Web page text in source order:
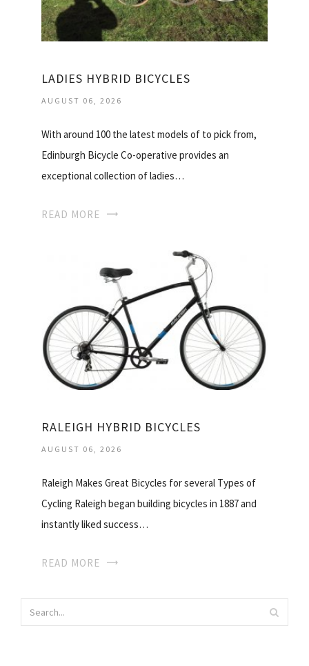
LADIES HYBRID BICYCLES
AUGUST 06, 2026
With around 100 the latest models of to pick from,
Edinburgh Bicycle Co-operative provides an
exceptional collection of ladies…
READ MORE
RALEIGH HYBRID BICYCLES
AUGUST 06, 2026
Raleigh Makes Great Bicycles for several Types of
Cycling Raleigh began building bicycles in 1887 and
instantly liked success…
READ MORE